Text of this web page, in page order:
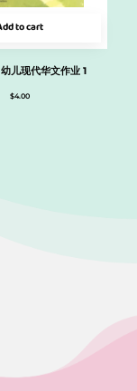
to cart
儿现代华文作业 1
$4.00